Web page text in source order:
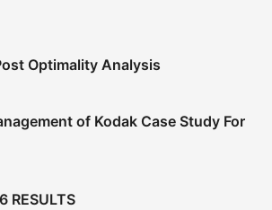
Optimality Analysis
of Kodak Case Study For
RESULTS